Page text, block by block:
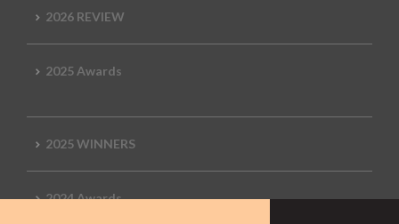
2026 REVIEW
2025 Awards
2025 WINNERS
2024 Awards